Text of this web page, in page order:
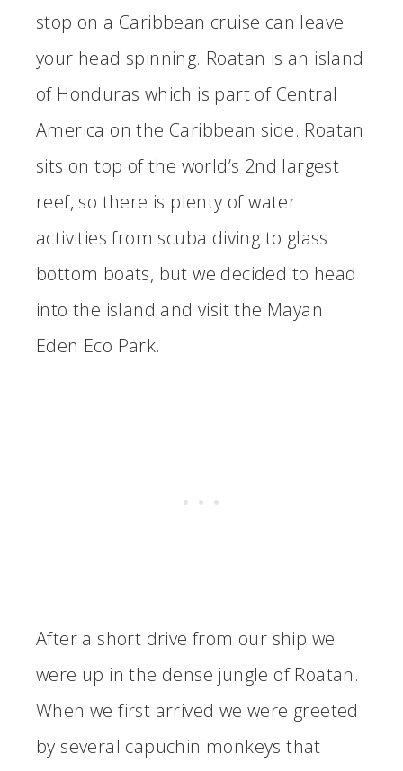
stop on a Caribbean cruise can leave
your head spinning. Roatan is an island
of Honduras which is part of Central
America on the Caribbean side. Roatan
sits on top of the world’s 2nd largest
reef, so there is plenty of water
activities from scuba diving to glass
bottom boats, but we decided to head
into the island and visit the Mayan
Eden Eco Park.
After a short drive from our ship we
were up in the dense jungle of Roatan.
When we first arrived we were greeted
by several capuchin monkeys that